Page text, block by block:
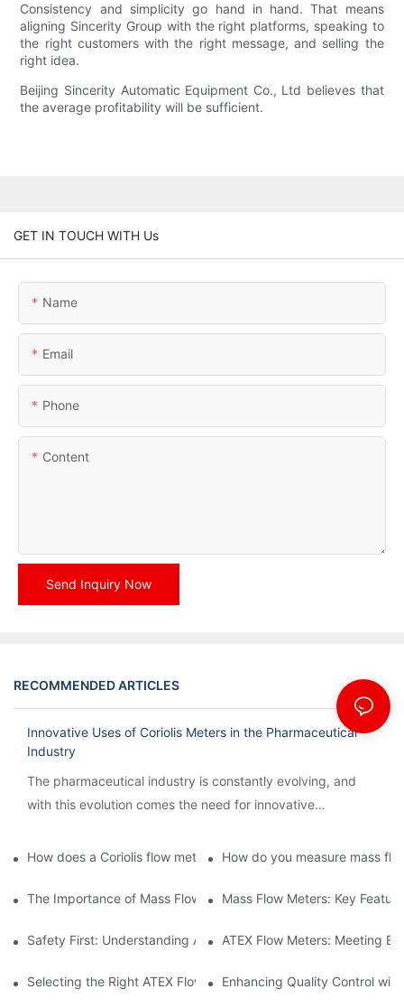
Consistency and simplicity go hand in hand. That means
aligning Sincerity Group with the right platforms, speaking to
the right customers with the right message, and selling the
right idea.
Beijing Sincerity Automatic Equipment Co., Ltd believes that
the average profitability will be sufficient.
GET IN TOUCH WITH Us
Name
Email
Phone
Content
Send Inquiry Now
RECOMMENDED ARTICLES
Innovative Uses of Coriolis Meters in the Pharmaceutical
Industry
The pharmaceutical industry is constantly evolving, and
with this evolution comes the need for innovative
How does a Coriolis flow meter work?How do you measure mass
The Importance of Mass Flow Meters in Chemical
Mass Flow Meters: Key
Safety First: Understanding ATEX Flow Meters for Hazardous
ATEX Flow Meters: Meeting
Selecting the Right ATEX Flow Meter for Flammable Material
Enhancing Quality Control